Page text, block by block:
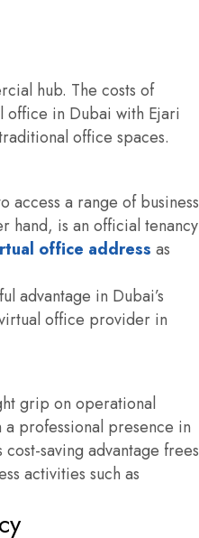
hub. The costs of
office in Dubai with Ejari
office spaces.
a range of business
hand, is an official tenancy
office address as
advantage in Dubai’s
office provider in
grip on operational
a professional presence in
saving advantage frees
activities such as